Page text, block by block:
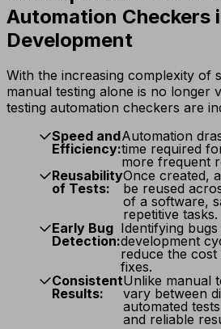
Automation Checkers
Development
With the increasing complexity of
manual testing alone is no longer
testing automation checkers are
Speed and
Efficiency:
Automation
time required
more frequent
Reusability
of Tests:
Once created,
be reused
of a software,
repetitive tasks.
Early Bug
Detection:
Identifying
development
reduce the
fixes.
Consistent
Results:
Unlike manual
vary between
automated
and reliable